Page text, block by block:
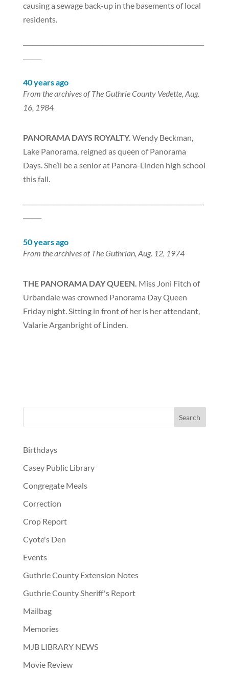
causing a sewage back-up in the basements of local
residents.
40 years ago
From the archives of The Guthrie County Vedette, Aug.
16, 1984
PANORAMA DAYS ROYALTY. Wendy Beckman,
Lake Panorama, reigned as queen of Panorama
Days. She’ll be a senior at Panora-Linden high school
this fall.
50 years ago
From the archives of The Guthrian, Aug. 12, 1974
THE PANORAMA DAY QUEEN. Miss Joni Fitch of
Urbandale was crowned Panorama Day Queen
Friday night. Sitting in front of her is her attendant,
Valarie Arganbright of Linden.
Birthdays
Casey Public Library
Congregate Meals
Correction
Crop Report
Cyote's Den
Events
Guthrie County Extension Notes
Guthrie County Sheriff's Report
Mailbag
Memories
MJB LIBRARY NEWS
Movie Review